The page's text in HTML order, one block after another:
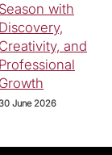
Season with
Discovery,
Creativity, and
Professional
Growth
June 2026